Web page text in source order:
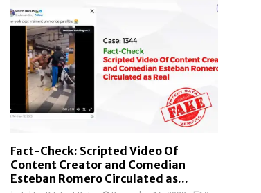
Fact-Check: Scripted Video Of
Content Creator and Comedian
Esteban Romero Circulated as...